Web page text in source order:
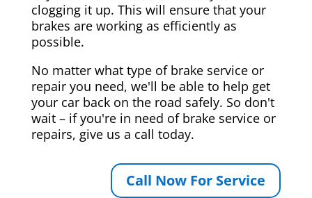
clogging it up. This will ensure that your
brakes are working as efficiently as
possible.
No matter what type of brake service or
repair you need, we'll be able to help get
your car back on the road safely. So don't
wait – if you're in need of brake service or
repairs, give us a call today.
Call Now For Service